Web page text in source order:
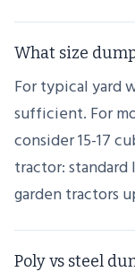
What size
For typical yard
sufficient. For
consider 15-17
tractor: standard
garden tractors
Poly vs steel